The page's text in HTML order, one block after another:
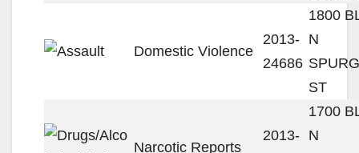
Domestic Violence
2013-
24686
1800
N
ST
Narcotic Reports
2013-
1700
N